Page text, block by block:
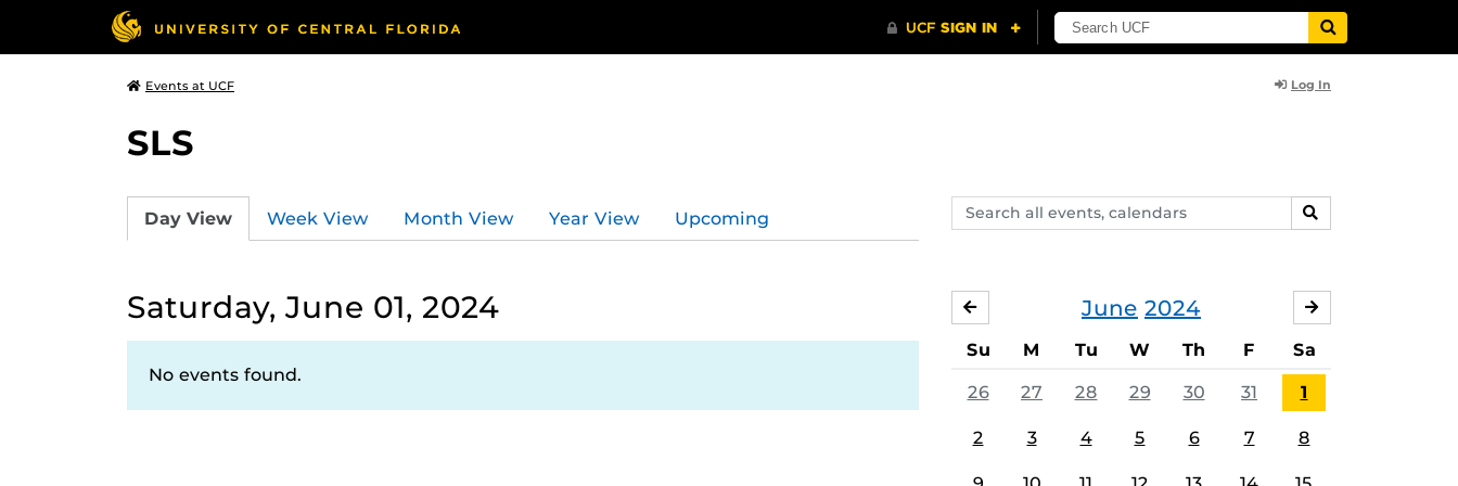
Events at UCF Log In
SLS
Search
events,
SEARCH
Day View Week View Month View Year View Upcoming
Saturday, June 01, 2024
No events found.
June 2024
MAY
Su M Tu W Th F Sa
26 27 28 29 30 31 1
2 3 4 5 6 7 8